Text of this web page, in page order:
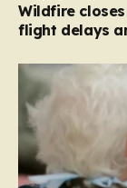
Wildfire
flight delays